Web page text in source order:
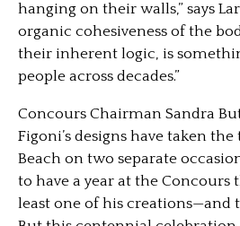
hanging on their walls,” says
organic cohesiveness of the
their inherent logic, is
people across decades.”
Concours Chairman Sandra
Figoni’s designs have taken
Beach on two separate
to have a year at the Concours
least one of his creations—and